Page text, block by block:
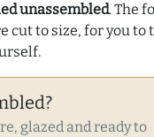
unassembled. The
cut to size, for you to
glazed and ready to